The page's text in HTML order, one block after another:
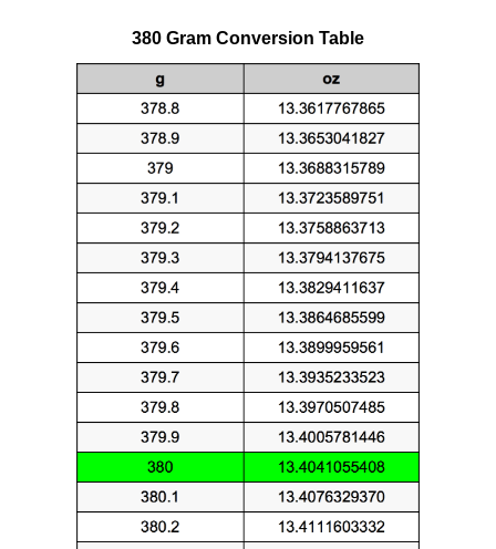
380 Gram Conversion Table